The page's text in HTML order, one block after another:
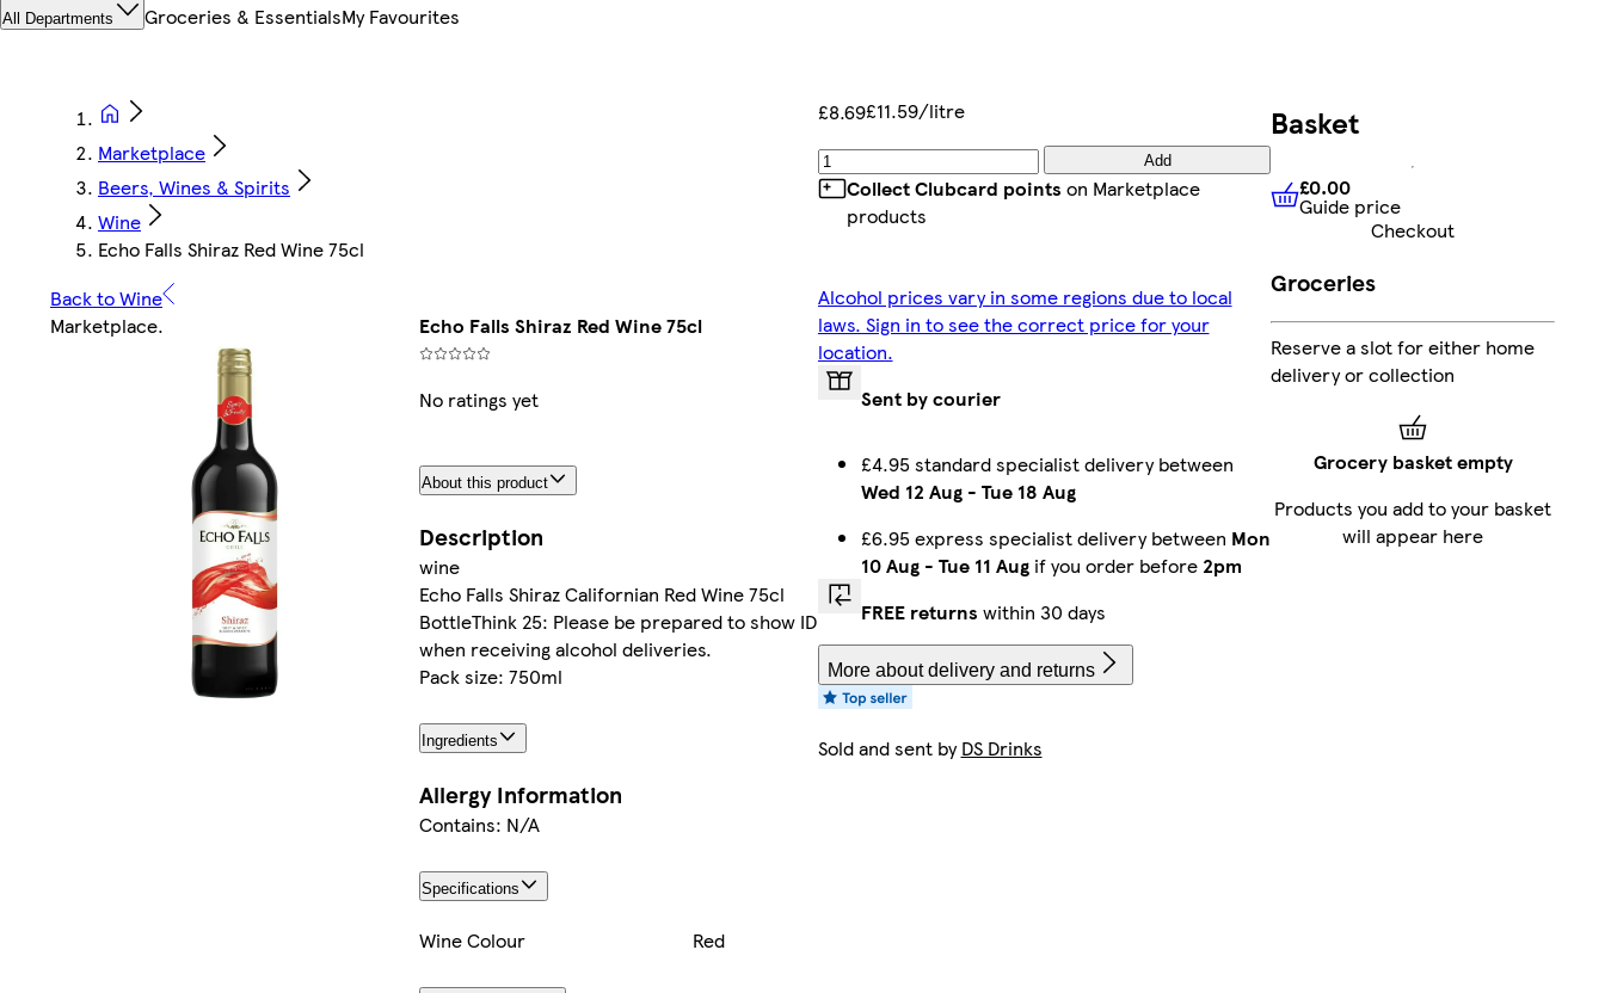
All Departments Groceries & EssentialsMy Favourites
Marketplace
Beers, Wines & Spirits
Wine
Echo Falls Shiraz Red Wine 75cl
Back to Wine
Marketplace. Echo Falls Shiraz Red Wine 75cl
No ratings yet
About this product
Description
wine
Echo Falls Shiraz Californian Red Wine 75cl
BottleThink 25: Please be prepared to show ID
when receiving alcohol deliveries.
Pack size: 750ml
Ingredients
Allergy Information
Contains: N/A
Specifications
Wine Colour Red
£8.69£11.59/litre
Add
Collect Clubcard points on Marketplace
products
Alcohol prices vary in some regions due to local
laws. Sign in to see the correct price for your
location.
Sent by courier
£4.95 standard specialist delivery between
Wed 12 Aug- Tue 18 Aug
£6.95 express specialist delivery between Mon
10 Aug- Tue 11 Augif you order before 2pm
FREE returns within 30 days
More about delivery and returns
Sold and sent byDS Drinks
Basket
£0.00 Guide price
£0.00
Guide price
Checkout
Groceries
Reserve a slot for either home
delivery or collection
Grocery basket empty
Products you add to your basket
will appear here